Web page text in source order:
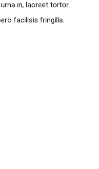
in, laoreet tortor.
facilisis fringilla.